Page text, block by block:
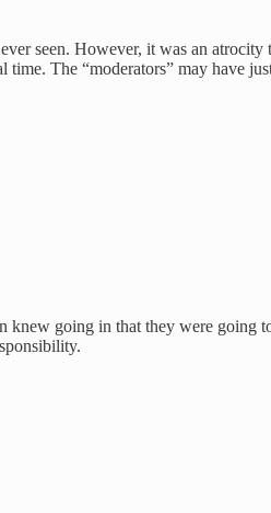
seen. However, it was an
time. The “moderators” may have
knew going in that they were